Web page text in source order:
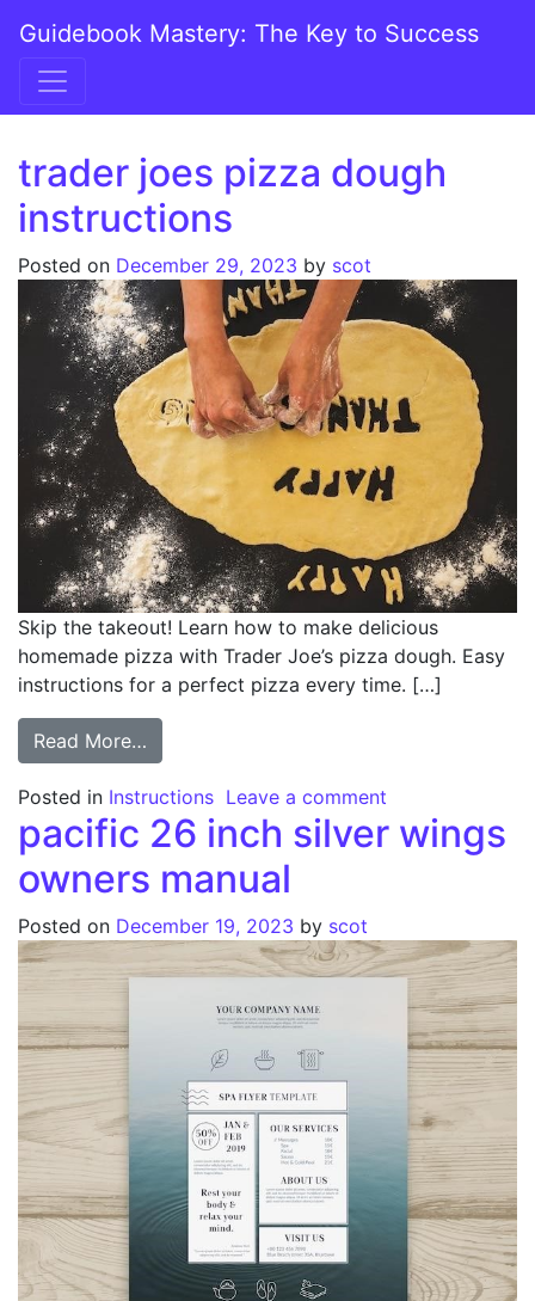
Main Navigation
Guidebook Mastery: The Key to Success
trader joes pizza dough
instructions
Posted on December 29, 2023 by scot
Skip the takeout! Learn how to make delicious
homemade pizza with Trader Joe’s pizza dough. Easy
instructions for a perfect pizza every time. […]
Read More…
Posted in Instructions Leave a comment
pacific 26 inch silver wings
owners manual
Posted on December 19, 2023 by scot